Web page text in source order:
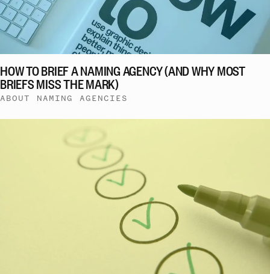
HOW TO BRIEF A NAMING AGENCY (AND WHY MOST
BRIEFS MISS THE MARK)
ABOUT NAMING AGENCIES